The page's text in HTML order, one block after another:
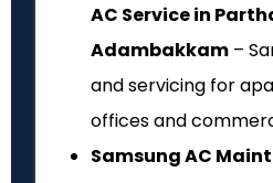
AC Service in
Adambakkam –
and servicing for
offices and
Samsung AC